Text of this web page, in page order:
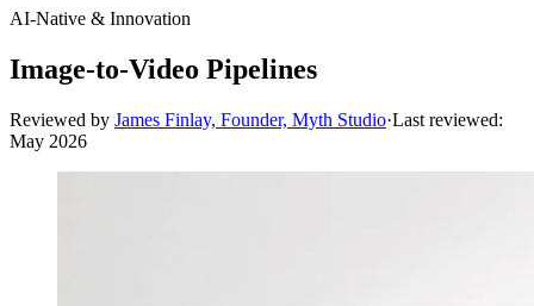
AI-Native & Innovation
Image-to-Video Pipelines
Reviewed by James Finlay, Founder, Myth Studio·Last reviewed:
May 2026